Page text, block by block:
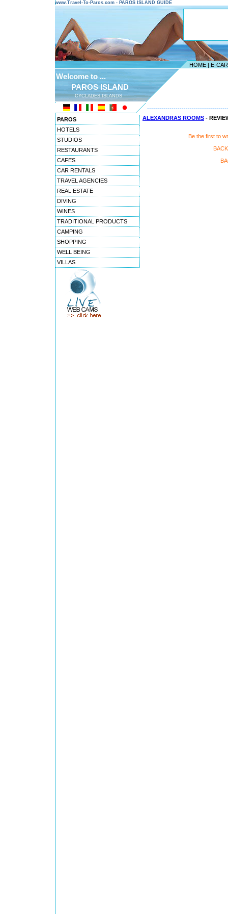
www.Travel-To-Paros.com - PAROS ISLAND GUIDE
HOME | E-
Welcome to ...
PAROS ISLAND
CYCLADES ISLANDS
PAROS
HOTELS
STUDIOS
RESTAURANTS
CAFES
CAR RENTALS
TRAVEL AGENCIES
REAL ESTATE
DIVING
WINES
TRADITIONAL PRODUCTS
CAMPING
SHOPPING
WELL BEING
VILLAS
ALEXANDRAS ROOMS -
Be the first to